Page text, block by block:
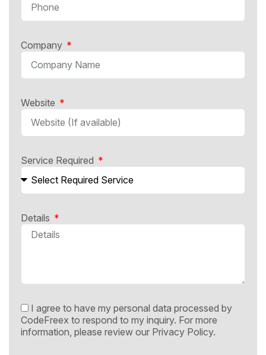
Company
Website
Service Required
Details
I agree to have my personal data processed by
CodeFreex to respond to my inquiry. For more
information, please review our Privacy Policy.